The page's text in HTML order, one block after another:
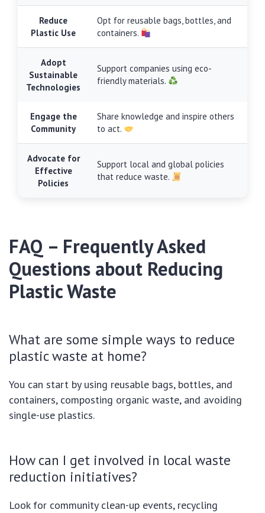
Reduce
Plastic Use
Opt for reusable bags, bottles, and
containers.
Adopt
Sustainable
Technologies
Support companies using eco-
friendly materials.
Engage the
Community
Share knowledge and inspire others
to act.
Advocate for
Effective
Policies
Support local and global policies
that reduce waste.
FAQ – Frequently Asked
Questions about Reducing
Plastic Waste
What are some simple ways to reduce
plastic waste at home?
You can start by using reusable bags, bottles, and
containers, composting organic waste, and avoiding
single-use plastics.
How can I get involved in local waste
reduction initiatives?
Look for community clean-up events, recycling